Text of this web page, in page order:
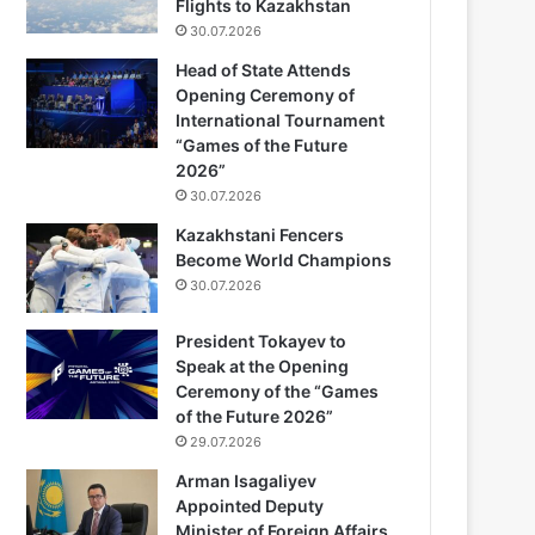
Flights to Kazakhstan
30.07.2026
Head of State Attends
Opening Ceremony of
International Tournament
“Games of the Future
2026”
30.07.2026
Kazakhstani Fencers
Become World Champions
30.07.2026
President Tokayev to
Speak at the Opening
Ceremony of the “Games
of the Future 2026”
29.07.2026
Arman Isagaliyev
Appointed Deputy
Minister of Foreign Affairs